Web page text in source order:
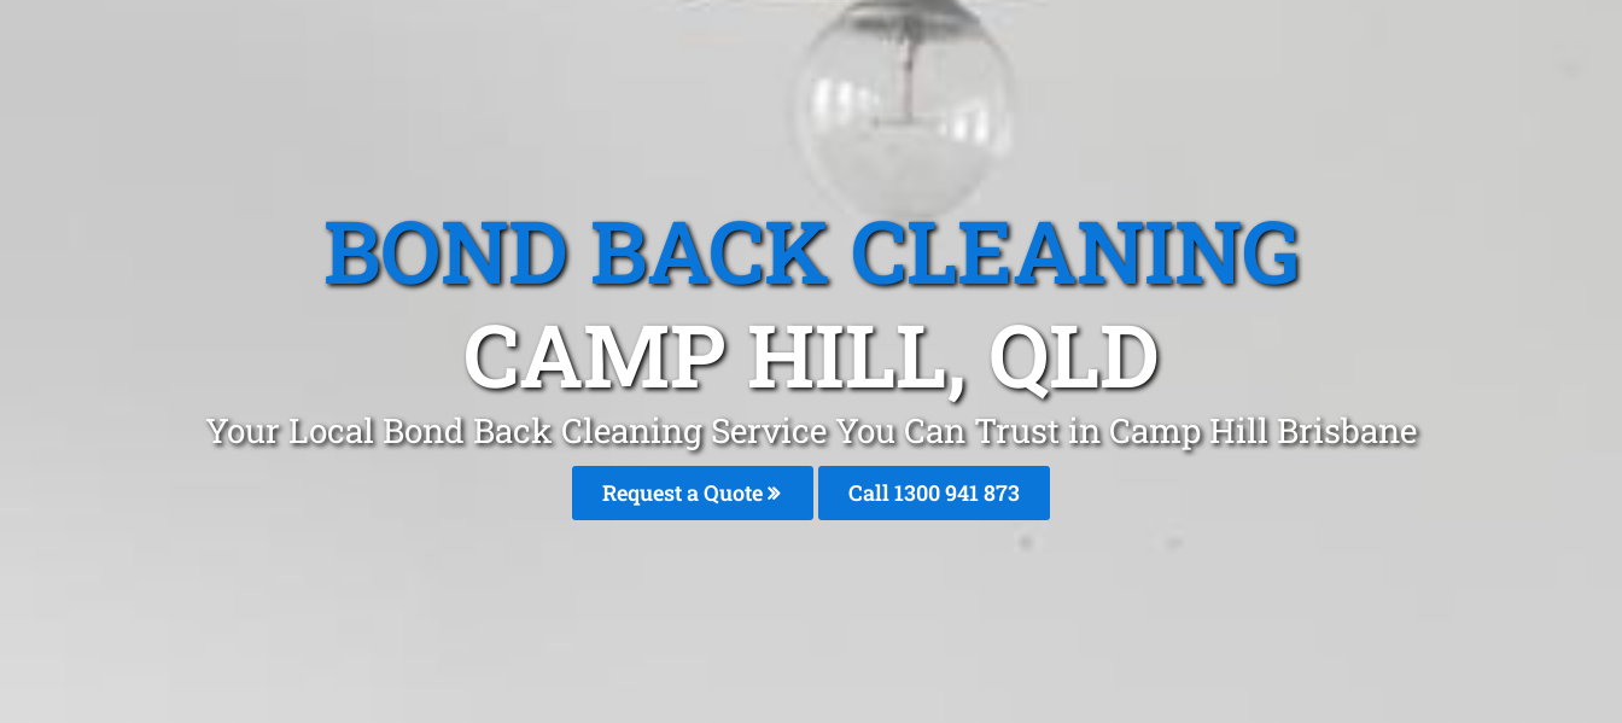
BOND BACK CLEANING
CAMP HILL, QLD
Your Local Bond Back Cleaning Service You Can Trust in Camp Hill Brisbane
Request a Quote Call 1300 941 873